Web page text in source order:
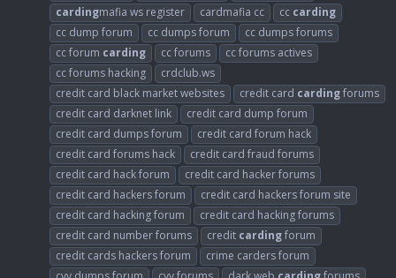
cardingmafia ws register cardmafia cc cc carding
cc dump forum
cc dumps forum
cc dumps forums
cc forum carding cc forums
cc forums actives
cc forums hacking
crdclub.ws
credit card black market websites
credit card cardingforums
credit card darknet link
credit card dump forum
credit card dumps forum
credit card forum hack
credit card forums hack
credit card fraud forums
credit card hack forum
credit card hacker forums
credit card hackers forum
credit card hackers forum site
credit card hacking forum
credit card hacking forums
credit card number forums
credit cardingforum
credit cards hackers forum
crime carders forum